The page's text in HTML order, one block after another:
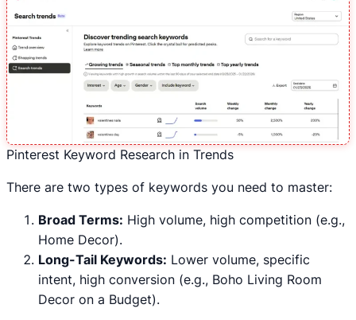
Pinterest Keyword Research in Trends
There are two types of keywords you need to master:
Broad Terms: High volume, high competition (e.g.,
Home Decor).
Long-Tail Keywords: Lower volume, specific
intent, high conversion (e.g., Boho Living Room
Decor on a Budget).